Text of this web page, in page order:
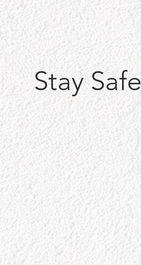
Stay Safe